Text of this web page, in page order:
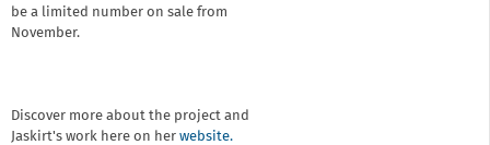
be a limited number on sale from
November.
Discover more about the project and
Jaskirt's work here on her website.